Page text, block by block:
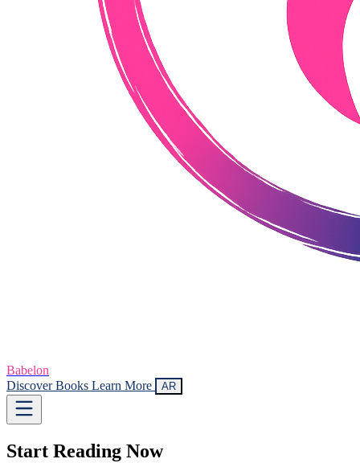
Babelon
Discover Books Learn More AR
Start Reading Now